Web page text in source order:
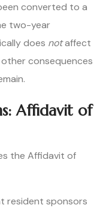
converted to a
two-year
does notaffect
consequences
Affidavit of
the Affidavit of
resident sponsors